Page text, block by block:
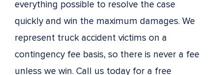
everything possible to resolve the case
quickly and win the maximum damages. We
represent truck accident victims on a
contingency fee basis, so there is never a fee
unless we win. Call us today for a free